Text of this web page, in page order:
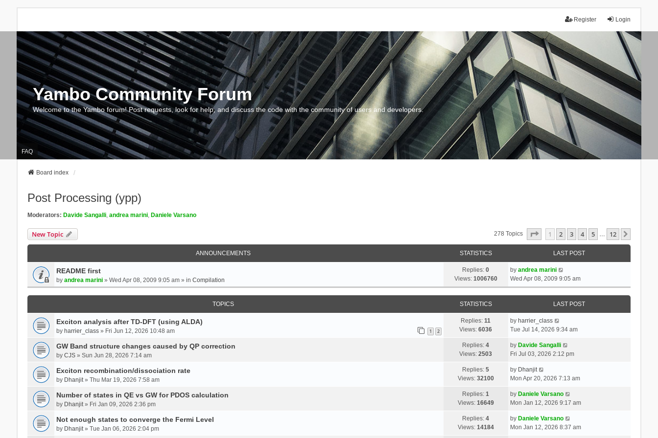
Login
Register
Yambo Community Forum
Welcome to the Yambo forum! Post requests, look for help, and discuss the code with the community of users and developers.
FAQ
Board index
Post Processing (ypp)
Moderators: Davide Sangalli, andrea marini, Daniele Varsano
New Topic 278 Topics Page Of 12
1 2 3 4 5 … 12
ANNOUNCEMENTS STATISTICS LAST POST
README first
by andrea marini» Wed Apr 08, 2009 9:05 am » in Compilation
Replies:0
Views: 1006760
by andrea marini
Wed Apr 08, 2009 9:05 am
TOPICS STATISTICS LAST POST
Exciton analysis after TD-DFT (using ALDA)
by harrier_class» Fri Jun 12, 2026 10:48 am 1 2
Replies:11
Views:6036
by harrier_class
Tue Jul 14, 2026 9:34 am
GW Band structure changes caused by QP correction
by CJS» Sun Jun 28, 2026 7:14 am
Replies:4
Views:2503
by Davide Sangalli
Fri Jul 03, 2026 2:12 pm
Exciton recombination/dissociation rate
by Dhanjit» Thu Mar 19, 2026 7:58 am
Replies:5
Views: 32100
by Dhanjit
Mon Apr 20, 2026 7:13 am
Number of states in QE vs GW for PDOS calculation
by Dhanjit» Fri Jan 09, 2026 2:36 pm
Replies:1
Views: 16649
by Daniele Varsano
Mon Jan 12, 2026 9:17 am
Not enough states to converge the Fermi Level
by Dhanjit» Tue Jan 06, 2026 2:04 pm
Replies:4
Views: 14184
by Daniele Varsano
Mon Jan 12, 2026 8:37 am